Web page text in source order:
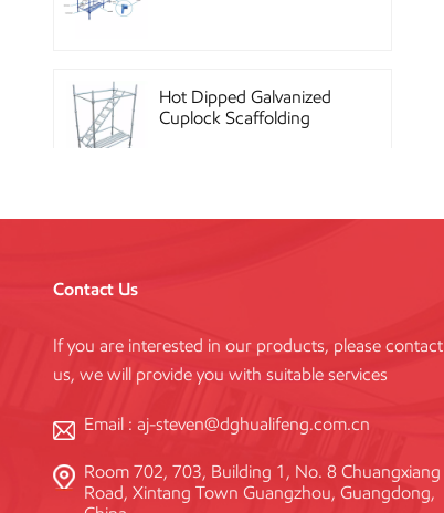
Hot Dipped Galvanized
Cuplock Scaffolding
Heavy Duty Q345
Galvanized Layher Ring
Standard
High Efficiency Reusable
Concrete Steel
Contact Us
If you are interested in our products, please contact
us, we will provide you with suitable services
Email : aj-steven@dghualifeng.com.cn
Room 702, 703, Building 1, No. 8 Chuangxiang
Road, Xintang Town Guangzhou, Guangdong,